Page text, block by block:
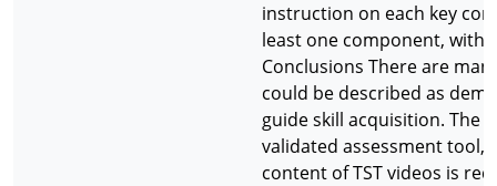
instruction on each key
least one component, with
Conclusions There are
could be described as
guide skill acquisition. The
validated assessment tool,
content of TST videos is